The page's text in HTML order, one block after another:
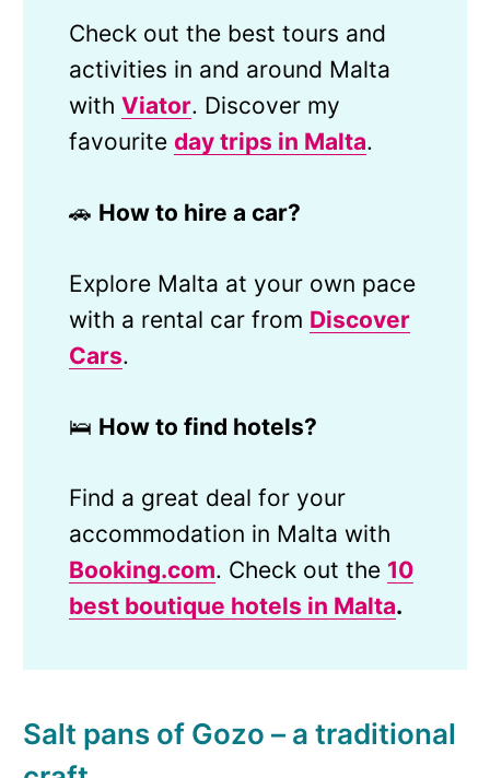
Check out the best tours and
activities in and around Malta
with Viator. Discover my
favourite day trips in Malta.
🚗 How to hire a car?
Explore Malta at your own pace
with a rental car from Discover
Cars.
🛌 How to find hotels?
Find a great deal for your
accommodation in Malta with
Booking.com. Check out the 10
best boutique hotels in Malta.
Salt pans of Gozo – a traditional